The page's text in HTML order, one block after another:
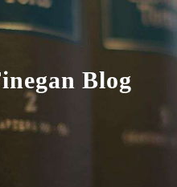
Blog